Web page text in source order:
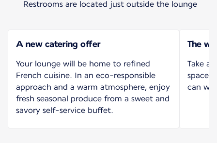
Restrooms are located just outside the lounge
A new catering offer
Your lounge will be home to refined
French cuisine. In an eco-responsible
approach and a warm atmosphere, enjoy
fresh seasonal produce from a sweet and
savory self-service buffet.
The
Take
space
can